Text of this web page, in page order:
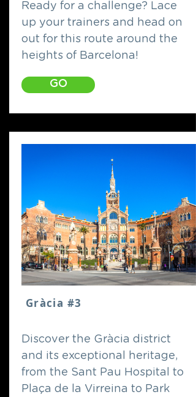
Ready for a challenge? Lace
up your trainers and head on
out for this route around the
heights of Barcelona!
GO
Gràcia #3
Discover the Gràcia district
and its exceptional heritage,
from the Sant Pau Hospital to
Plaça de la Virreina to Park